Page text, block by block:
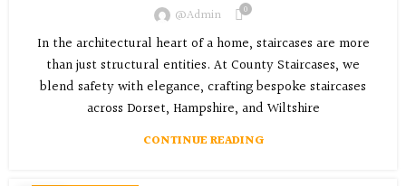
@admin 0
In the architectural heart of a home, staircases are more
than just structural entities. At County Staircases, we
blend safety with elegance, crafting bespoke staircases
across Dorset, Hampshire, and Wiltshire
CONTINUE READING